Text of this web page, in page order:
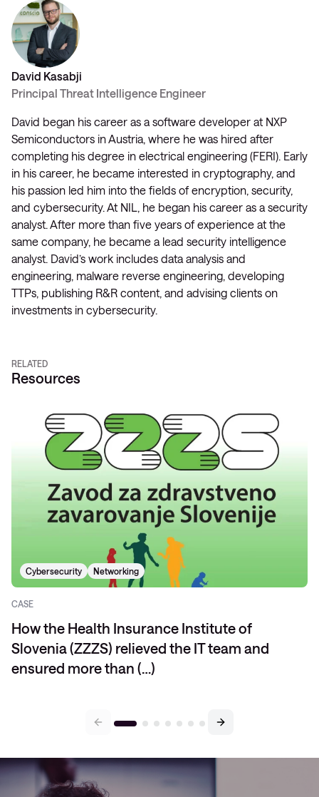
David Kasabji
Principal Threat Intelligence Engineer
David began his career as a software developer at NXP
Semiconductors in Austria, where he was hired after
completing his degree in electrical engineering (FERI). Early
in his career, he became interested in cryptography, and
his passion led him into the fields of encryption, security,
and cybersecurity. At NIL, he began his career as a security
analyst. After more than five years of experience at the
same company, he became a lead security intelligence
analyst. David’s work includes data analysis and
engineering, malware reverse engineering, developing
TTPs, publishing R&R content, and advising clients on
investments in cybersecurity.
RELATED
Resources
Cybersecurity Networking
CASE
How the Health Insurance Institute of
Slovenia (ZZZS) relieved the IT team and
ensured more than (…)